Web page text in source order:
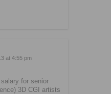
at 4:55 pm
salary for senior
3D CGI artists